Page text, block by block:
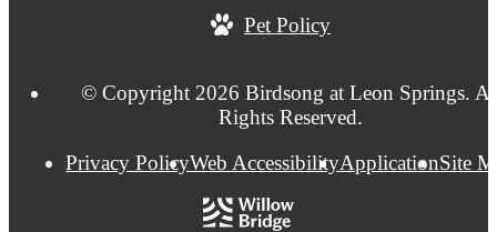
Pet Policy
© Copyright 2026 Birdsong at Leon Springs.
Rights Reserved.
Privacy PolicyWeb AccessibilityApplicationSite